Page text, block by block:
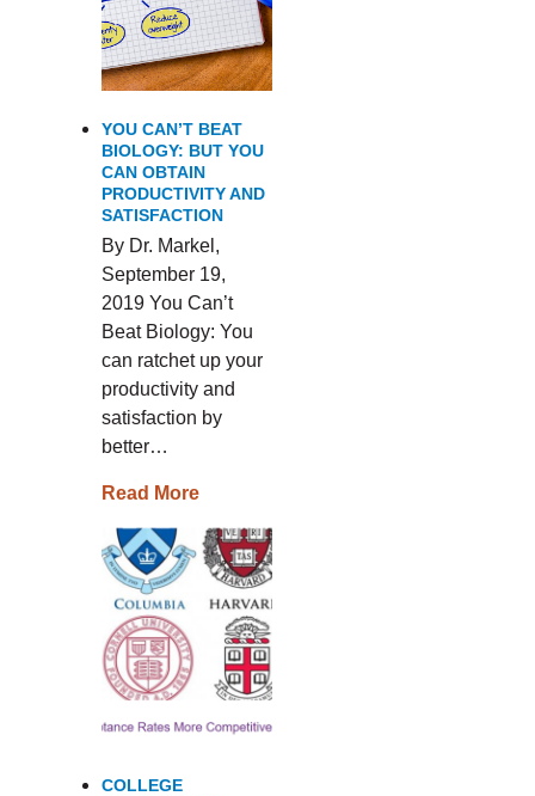
YOU CAN’T BEAT
BIOLOGY: BUT YOU
CAN OBTAIN
PRODUCTIVITY AND
SATISFACTION
By Dr. Markel,
September 19,
2019 You Can’t
Beat Biology: You
can ratchet up your
productivity and
satisfaction by
better…
Read More
COLLEGE